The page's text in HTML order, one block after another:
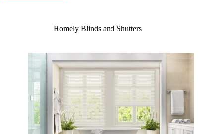
Homely Blinds and Shutters
Previous